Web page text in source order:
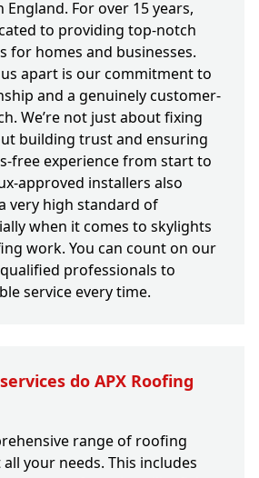
For over 15 years,
to providing top-notch
for homes and businesses.
apart is our commitment to
and a genuinely customer-
We’re not just about fixing
building trust and ensuring
free experience from start to
approved installers also
very high standard of
when it comes to skylights
work. You can count on our
professionals to
service every time.
do APX Roofing
range of roofing
your needs. This includes